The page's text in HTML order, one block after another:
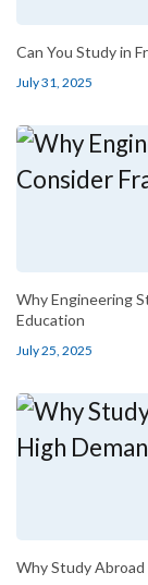
Can You Study in
July 31, 2025
Why Engineering
Education
July 25, 2025
Why Study